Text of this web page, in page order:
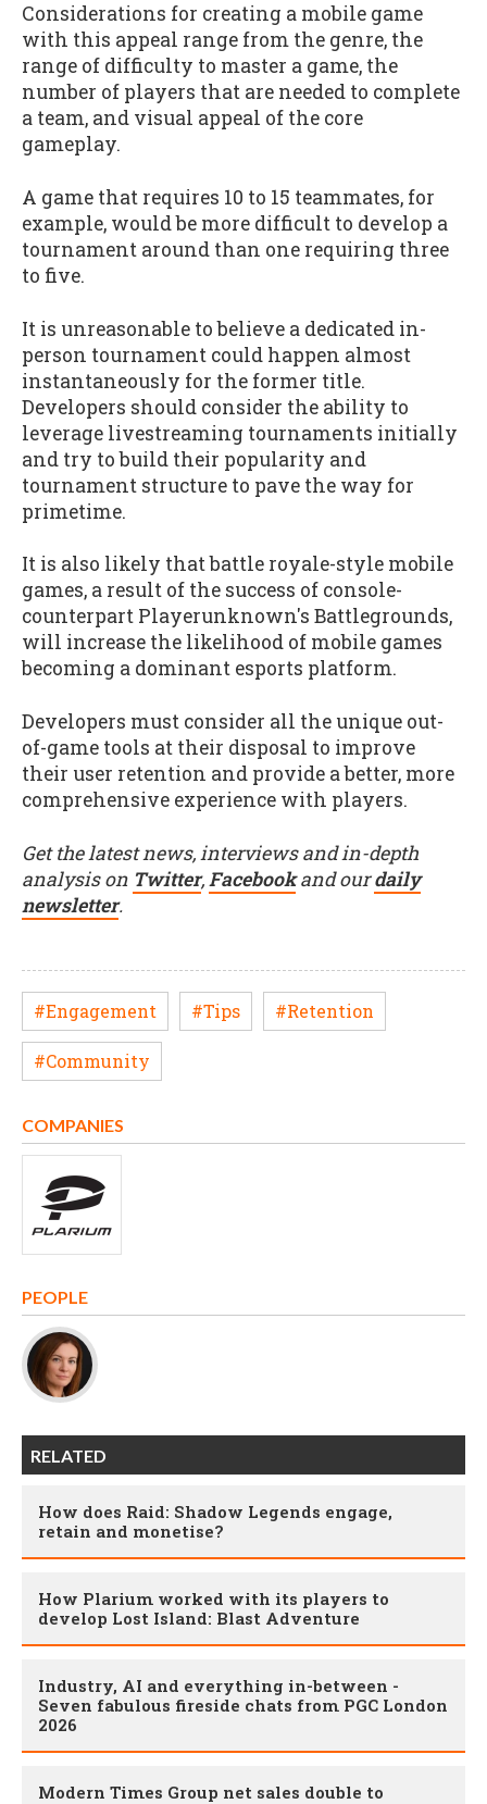
Considerations for creating a mobile game
with this appeal range from the genre, the
range of difficulty to master a game, the
number of players that are needed to complete
a team, and visual appeal of the core
gameplay.
A game that requires 10 to 15 teammates, for
example, would be more difficult to develop a
tournament around than one requiring three
to five.
It is unreasonable to believe a dedicated in-
person tournament could happen almost
instantaneously for the former title.
Developers should consider the ability to
leverage livestreaming tournaments initially
and try to build their popularity and
tournament structure to pave the way for
primetime.
It is also likely that battle royale-style mobile
games, a result of the success of console-
counterpart Playerunknown's Battlegrounds,
will increase the likelihood of mobile games
becoming a dominant esports platform.
Developers must consider all the unique out-
of-game tools at their disposal to improve
their user retention and provide a better, more
comprehensive experience with players.
Get the latest news, interviews and in-depth
analysis on Twitter, Facebookand ourdaily
newsletter.
#Engagement #Tips #Retention
#Community
COMPANIES
PEOPLE
RELATED
How does Raid: Shadow Legends engage,
retain and monetise?
How Plarium worked with its players to
develop Lost Island: Blast Adventure
Industry, AI and everything in-between -
Seven fabulous fireside chats from PGC London
2026
Modern Times Group net sales double to